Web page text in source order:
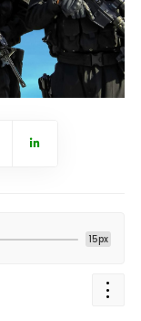
15px